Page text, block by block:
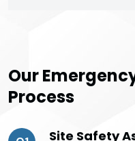
Our
Process
Site Safety